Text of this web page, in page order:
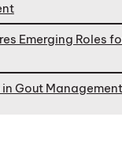
Emerging Roles
Gout Management